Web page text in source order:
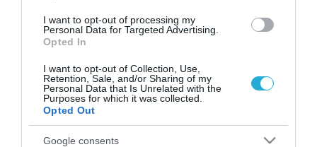
I want to opt-out of processing my
Personal Data for Targeted Advertising.
Opted In
I want to opt-out of Collection, Use,
Retention, Sale, and/or Sharing of my
Personal Data that Is Unrelated with the
Purposes for which it was collected.
Opted Out
Google consents
ΡΟΗ ΕΙΔΗΣΕΩΝ